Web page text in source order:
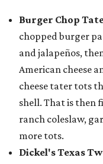
Burger Chop
chopped burger
and jalapeños,
American cheese
cheese tater tots
shell. That is then
ranch coleslaw,
more tots.
Dickel's Texas